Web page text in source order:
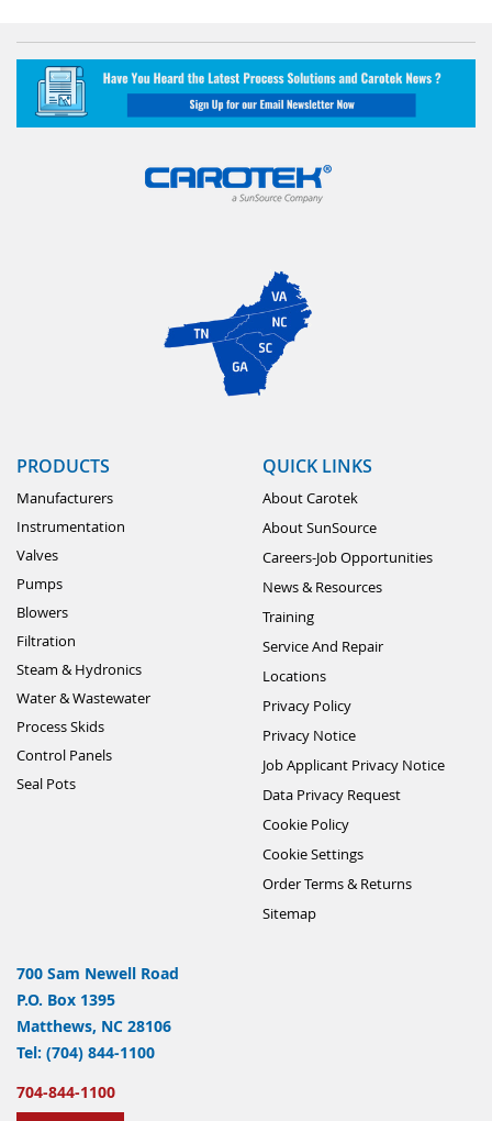
PRODUCTS
Manufacturers
Instrumentation
Valves
Pumps
Blowers
Filtration
Steam & Hydronics
Water & Wastewater
Process Skids
Control Panels
Seal Pots
QUICK LINKS
About Carotek
About SunSource
Careers-Job Opportunities
News & Resources
Training
Service And Repair
Locations
Privacy Policy
Privacy Notice
Job Applicant Privacy Notice
Data Privacy Request
Cookie Policy
Cookie Settings
Order Terms & Returns
Sitemap
700 Sam Newell Road
P.O. Box 1395
Matthews, NC 28106
Tel: (704) 844-1100
704-844-1100